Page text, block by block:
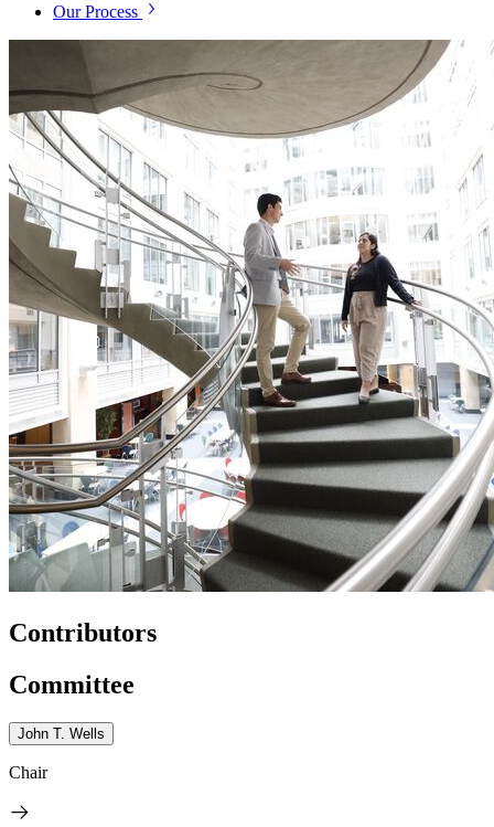
Our Process
Contributors
Committee
John T. Wells
Chair